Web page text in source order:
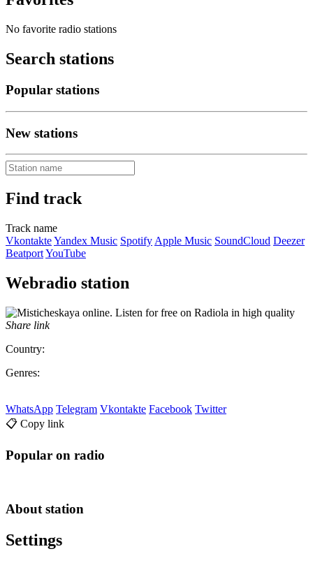
No favorite radio stations
Search stations
Popular stations
New stations
Find track
Track name
VkontakteYandex Music Spotify Apple Music SoundCloud Deezer
BeatportYouTube
Webradio station
Share link
Country:
Genres:
WhatsApp Telegram Vkontakte Facebook Twitter
📋 Copy link
Popular on radio
About station
Settings